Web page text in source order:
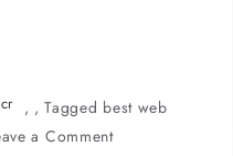
, ,Tagged best web
a Commenton